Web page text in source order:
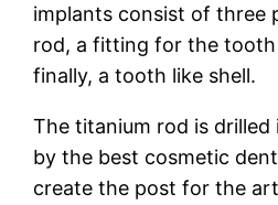
implants consist of three
rod, a fitting for the tooth
finally, a tooth like shell.
The titanium rod is
by the best cosmetic
create the post for the